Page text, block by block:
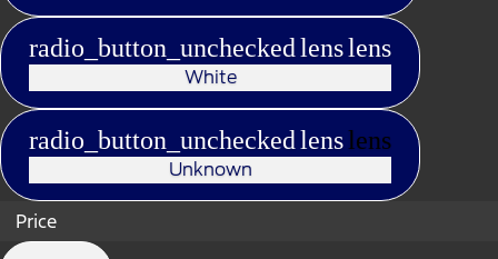
radio_button_uncheckedlenslens
White
radio_button_uncheckedlenslens
Unknown
Price